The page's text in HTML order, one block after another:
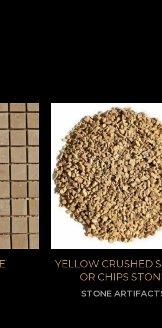
YELLOW CRUSHED
OR CHIPS
STONE